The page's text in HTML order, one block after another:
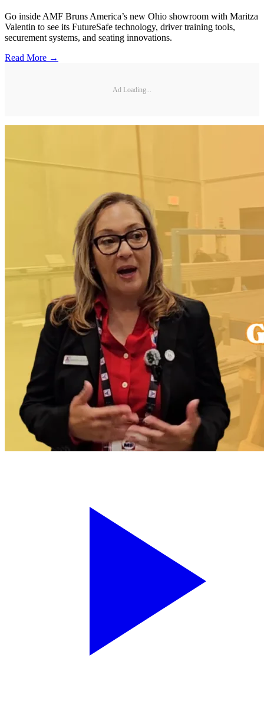
Go inside AMF Bruns America’s new Ohio showroom with Maritza
Valentin to see its FutureSafe technology, driver training tools,
securement systems, and seating innovations.
Read More →
Ad Loading...